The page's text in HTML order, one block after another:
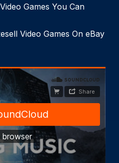
Games You Can
Video Games On eBay